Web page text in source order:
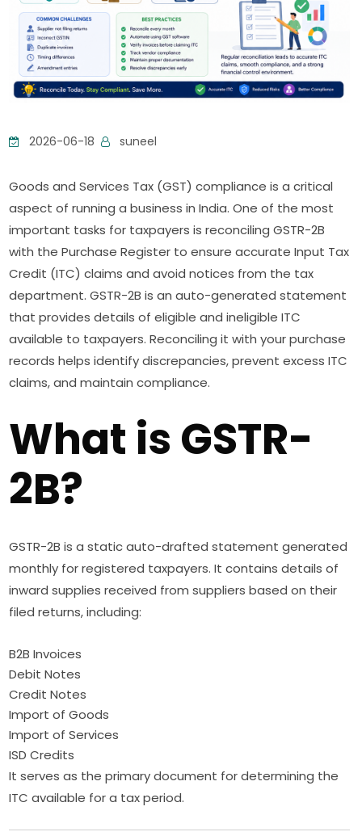
2026-06-18 suneel
Goods and Services Tax (GST) compliance is a critical
aspect of running a business in India. One of the most
important tasks for taxpayers is reconciling GSTR-2B
with the Purchase Register to ensure accurate Input Tax
Credit (ITC) claims and avoid notices from the tax
department. GSTR-2B is an auto-generated statement
that provides details of eligible and ineligible ITC
available to taxpayers. Reconciling it with your purchase
records helps identify discrepancies, prevent excess ITC
claims, and maintain compliance.
What is GSTR-
2B?
GSTR-2B is a static auto-drafted statement generated
monthly for registered taxpayers. It contains details of
inward supplies received from suppliers based on their
filed returns, including:
B2B Invoices
Debit Notes
Credit Notes
Import of Goods
Import of Services
ISD Credits
It serves as the primary document for determining the
ITC available for a tax period.